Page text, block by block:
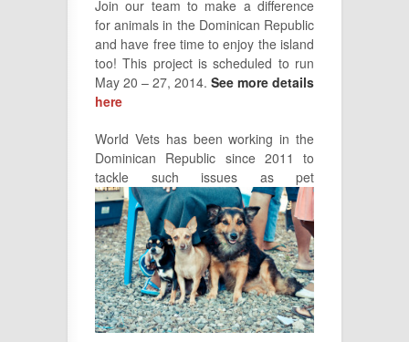
Join our team to make a difference
for animals in the Dominican Republic
and have free time to enjoy the island
too! This project is scheduled to run
May 20 – 27, 2014. See more details
here
World Vets has been working in the
Dominican Republic since 2011 to
tackle such issues as pet